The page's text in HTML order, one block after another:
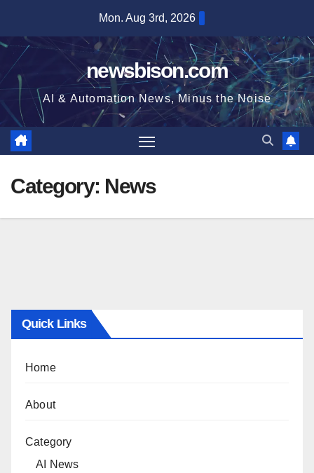
content
Mon. Aug 3rd, 2026
newsbison.com
AI & Automation News, Minus the Noise
Category: News
Quick Links
Home
About
Category
AI News